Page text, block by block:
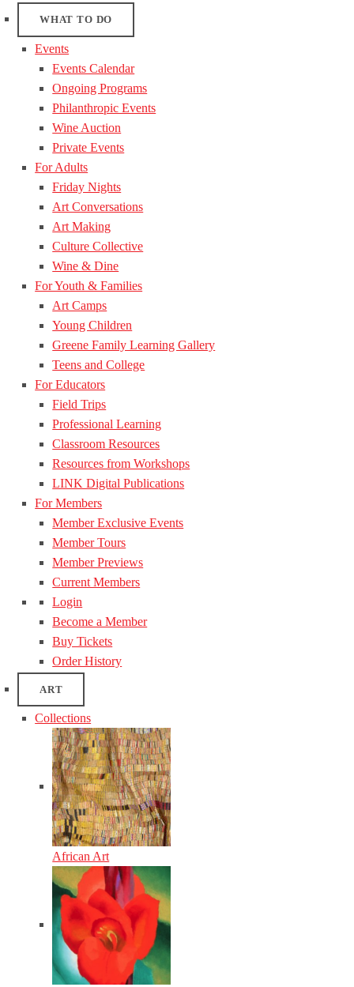
WHAT TO DO
Events
Events Calendar
Ongoing Programs
Philanthropic Events
Wine Auction
Private Events
For Adults
Friday Nights
Art Conversations
Art Making
Culture Collective
Wine & Dine
For Youth & Families
Art Camps
Young Children
Greene Family Learning Gallery
Teens and College
For Educators
Field Trips
Professional Learning
Classroom Resources
Resources from Workshops
LINK Digital Publications
For Members
Member Exclusive Events
Member Tours
Member Previews
Current Members
Login
Become a Member
Buy Tickets
Order History
ART
Collections
African Art